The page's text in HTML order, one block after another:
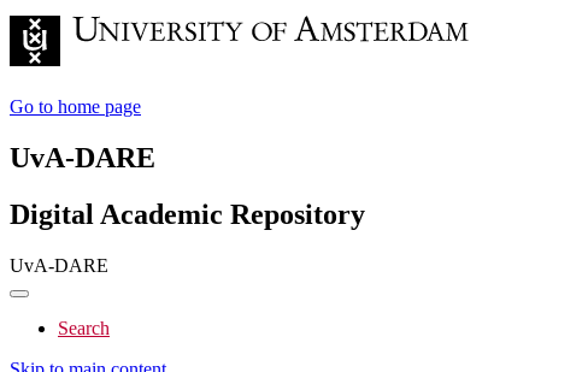
Go to home page
UvA-DARE
Digital Academic Repository
UvA-DARE
Search